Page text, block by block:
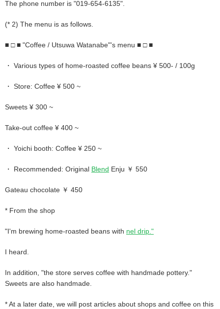
The phone number is "019-654-6135".
(* 2) The menu is as follows.
■ □ ■ "Coffee / Utsuwa Watanabe"'s menu ■ □ ■
・ Various types of home-roasted coffee beans ¥ 500- / 100g
・ Store: Coffee ¥ 500 ~
Sweets ¥ 300 ~
Take-out coffee ¥ 400 ~
・ Yoichi booth: Coffee ¥ 250 ~
・ Recommended: Original Blend Enju ￥ 550
Gateau chocolate ￥ 450
* From the shop
"I'm brewing home-roasted beans with nel drip."
I heard.
In addition, "the store serves coffee with handmade pottery."
Sweets are also handmade.
* At a later date, we will post articles about shops and coffee on this